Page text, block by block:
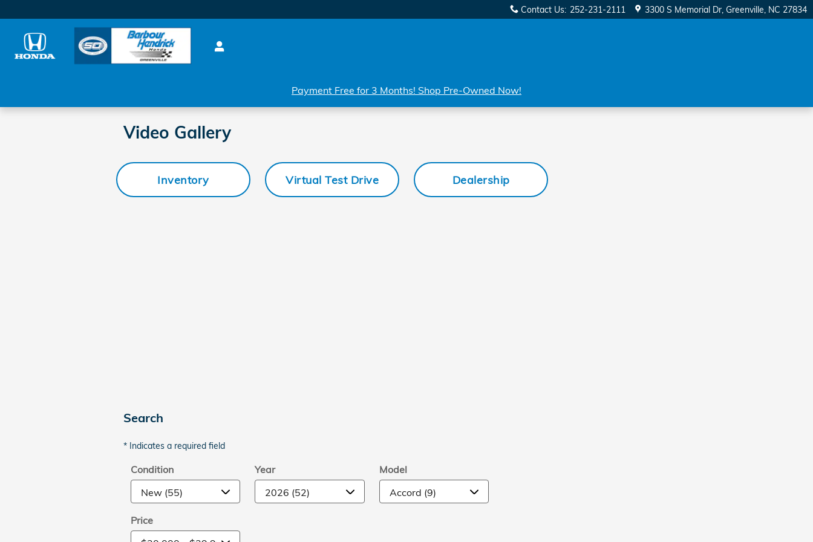
Contact Us: 252-231-2111 3300 S Memorial Dr Greenville, NC 27834
Payment Free for 3 Months! Shop Pre-Owned Now!
Video Gallery
Inventory Virtual Test Drive Dealership
Search
* Indicates a required field
Condition Year Model
Price